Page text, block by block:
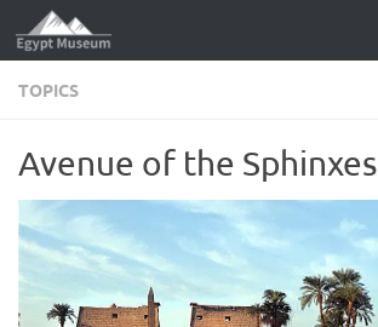
Skip to content
TOPICS
Avenue of the Sphinxes